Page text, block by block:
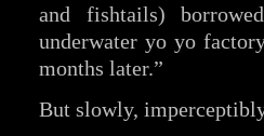
and fishtails)
underwater yo yo
months later.”
But slowly,